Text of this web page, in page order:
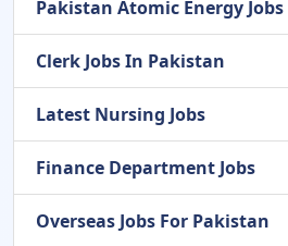
Pakistan Atomic Energy Jobs
Clerk Jobs In Pakistan
Latest Nursing Jobs
Finance Department Jobs
Overseas Jobs For Pakistan